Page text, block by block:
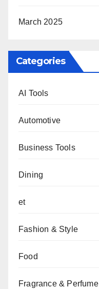
March 2025
Categories
AI Tools
Automotive
Business Tools
Dining
et
Fashion & Style
Food
Fragrance & Perfume